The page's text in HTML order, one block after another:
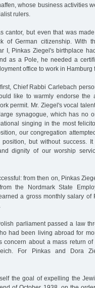
whose business activities
rulers.
cantor, but even that was
of German citizenship. With
I, Pinkas Ziegel's birthplace
as a Pole, he needed a
office to work in Hamburg
Chief Rabbi Carlebach
like to warmly endorse the
permit. Mr. Ziegel's vocal
synagogue, which has no
singing in the most
our congregation
but without success.
dignity of our worship
from then on, Pinkas
the Nordmark State
a gross monthly salary of
parliament passed a law
had been living abroad for
concern about a mass return
For Pinkas and Dora
the goal of expelling the